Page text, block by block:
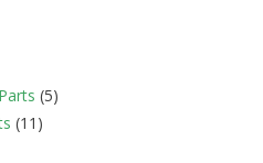
(5)
(11)